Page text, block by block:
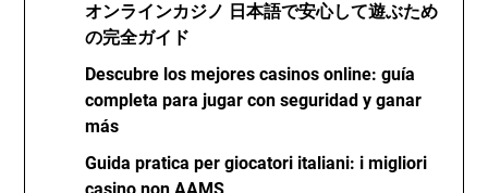
オンラインカジノ 日本語で安心して遊ぶため
の完全ガイド
Descubre los mejores casinos online: guía
completa para jugar con seguridad y ganar
más
Guida pratica per giocatori italiani: i migliori